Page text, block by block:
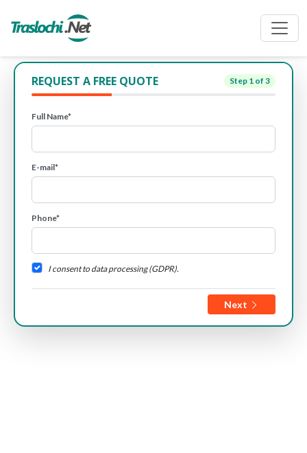
REQUEST A FREE QUOTE Step 1 of 3
Full Name*
E-mail*
Phone*
I consent to data processing (GDPR).
Next